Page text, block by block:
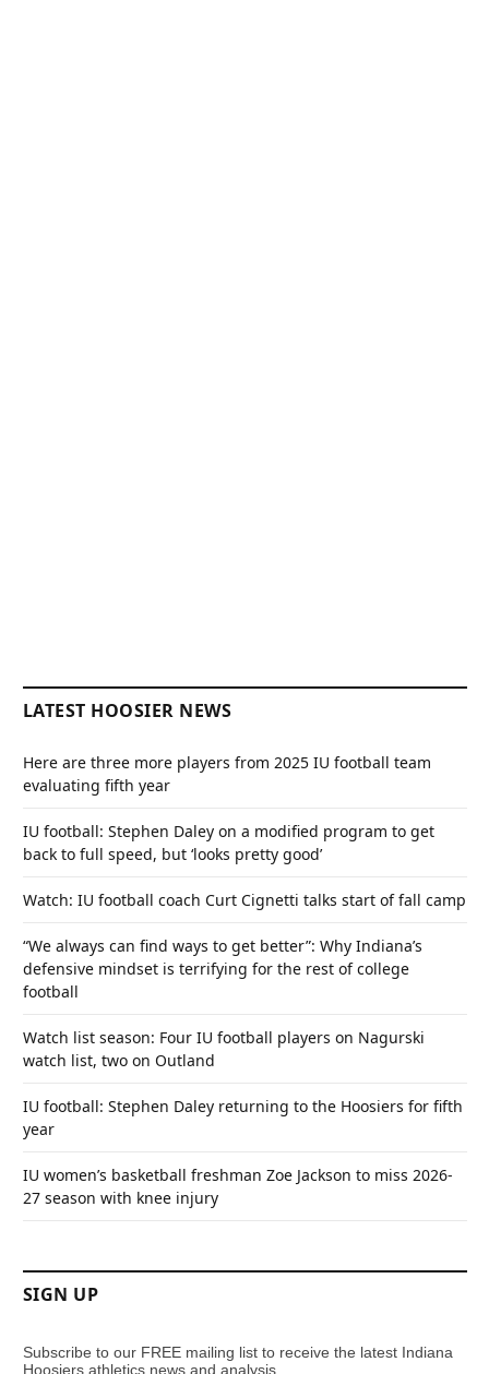
LATEST HOOSIER NEWS
Here are three more players from 2025 IU football team
evaluating fifth year
IU football: Stephen Daley on a modified program to get
back to full speed, but ‘looks pretty good’
Watch: IU football coach Curt Cignetti talks start of fall camp
“We always can find ways to get better”: Why Indiana’s
defensive mindset is terrifying for the rest of college
football
Watch list season: Four IU football players on Nagurski
watch list, two on Outland
IU football: Stephen Daley returning to the Hoosiers for fifth
year
IU women’s basketball freshman Zoe Jackson to miss 2026-
27 season with knee injury
SIGN UP
Subscribe to our FREE mailing list to receive the latest Indiana
Hoosiers athletics news and analysis